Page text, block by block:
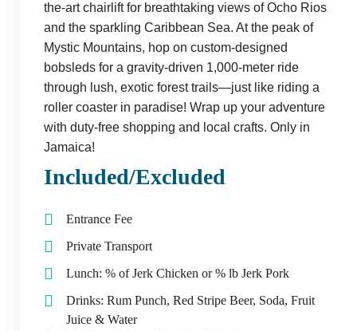
the-art chairlift for breathtaking views of Ocho Rios
and the sparkling Caribbean Sea. At the peak of
Mystic Mountains, hop on custom-designed
bobsleds for a gravity-driven 1,000-meter ride
through lush, exotic forest trails—just like riding a
roller coaster in paradise! Wrap up your adventure
with duty-free shopping and local crafts. Only in
Jamaica!
Included/Excluded
Entrance Fee
Private Transport
Lunch: % of Jerk Chicken or % lb Jerk Pork
Drinks: Rum Punch, Red Stripe Beer, Soda, Fruit
Juice & Water